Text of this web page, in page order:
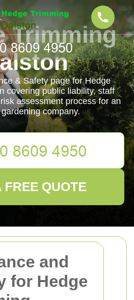
and
for Hedge
Trimming
& Safety page for Hedge
covering public liability, staff
assessment process for an
company.
FREE QUOTE